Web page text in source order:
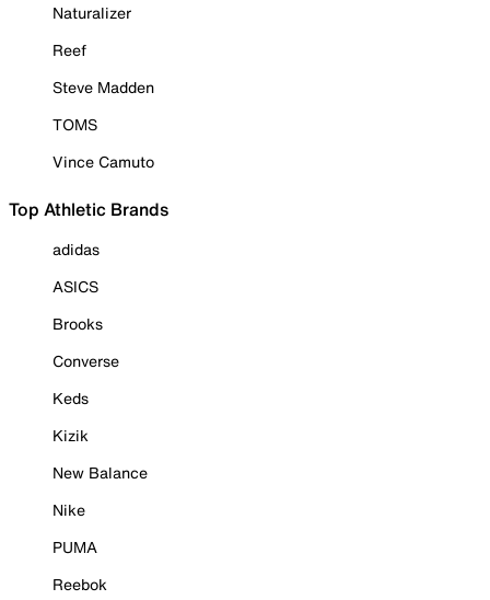
Naturalizer
Reef
Steve Madden
TOMS
Vince Camuto
Top Athletic Brands
adidas
ASICS
Brooks
Converse
Keds
Kizik
New Balance
Nike
PUMA
Reebok